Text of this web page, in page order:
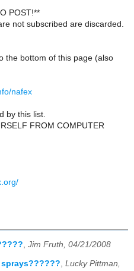
POST!**
not subscribed are discarded.
the bottom of this page (also
nafex
by this list.
FROM COMPUTER
Jim Fruth, 04/21/2008
sprays??????, Lucky Pittman,